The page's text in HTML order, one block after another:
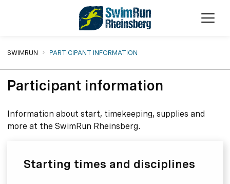
SWIMRUN PARTICIPANT INFORMATION
Participant information
Information about start, timekeeping, supplies and
more at the SwimRun Rheinsberg.
Starting times and disciplines